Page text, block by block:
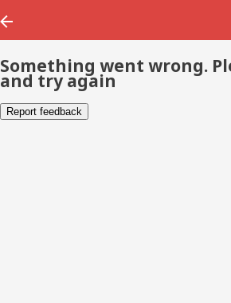
Something went wrong.
and try again
Report feedback